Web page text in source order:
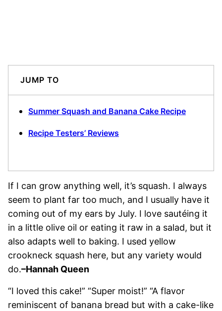
JUMP TO
Summer Squash and Banana Cake Recipe
Recipe Testers’ Reviews
If I can grow anything well, it’s squash. I always
seem to plant far too much, and I usually have it
coming out of my ears by July. I love sautéing it
in a little olive oil or eating it raw in a salad, but it
also adapts well to baking. I used yellow
crookneck squash here, but any variety would
do.–Hannah Queen
“I loved this cake!” “Super moist!” “A flavor
reminiscent of banana bread but with a cake-like